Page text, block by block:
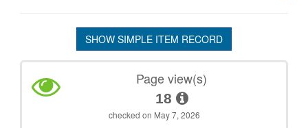
SHOW SIMPLE ITEM RECORD
Page view(s)
18
checked on May 7, 2026